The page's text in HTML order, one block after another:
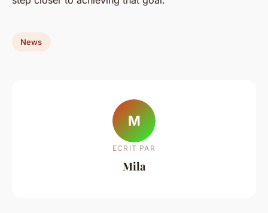
News
M
ECRIT PAR
Mila